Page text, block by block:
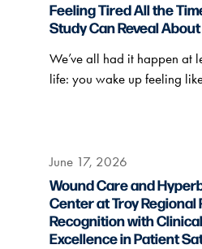
Feeling Tired All the
Study Can Reveal
We’ve all had it happen at
life: you wake up feeling
June 17, 2026
Wound Care and
Center at Troy Regional
Recognition with
Excellence in Patient